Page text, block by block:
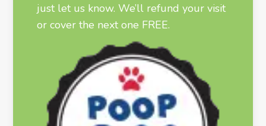
just let us know. We’ll refund your visit
or cover the next one FREE.